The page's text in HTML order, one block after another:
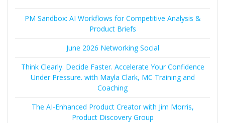
PM Sandbox: AI Workflows for Competitive Analysis &
Product Briefs
June 2026 Networking Social
Think Clearly. Decide Faster. Accelerate Your Confidence
Under Pressure. with Mayla Clark, MC Training and
Coaching
The AI-Enhanced Product Creator with Jim Morris,
Product Discovery Group